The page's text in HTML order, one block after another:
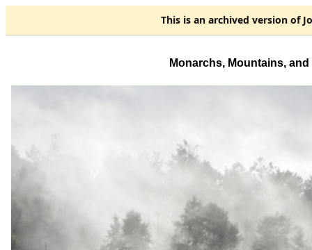
This is an archived version of
Monarchs, Mountains,